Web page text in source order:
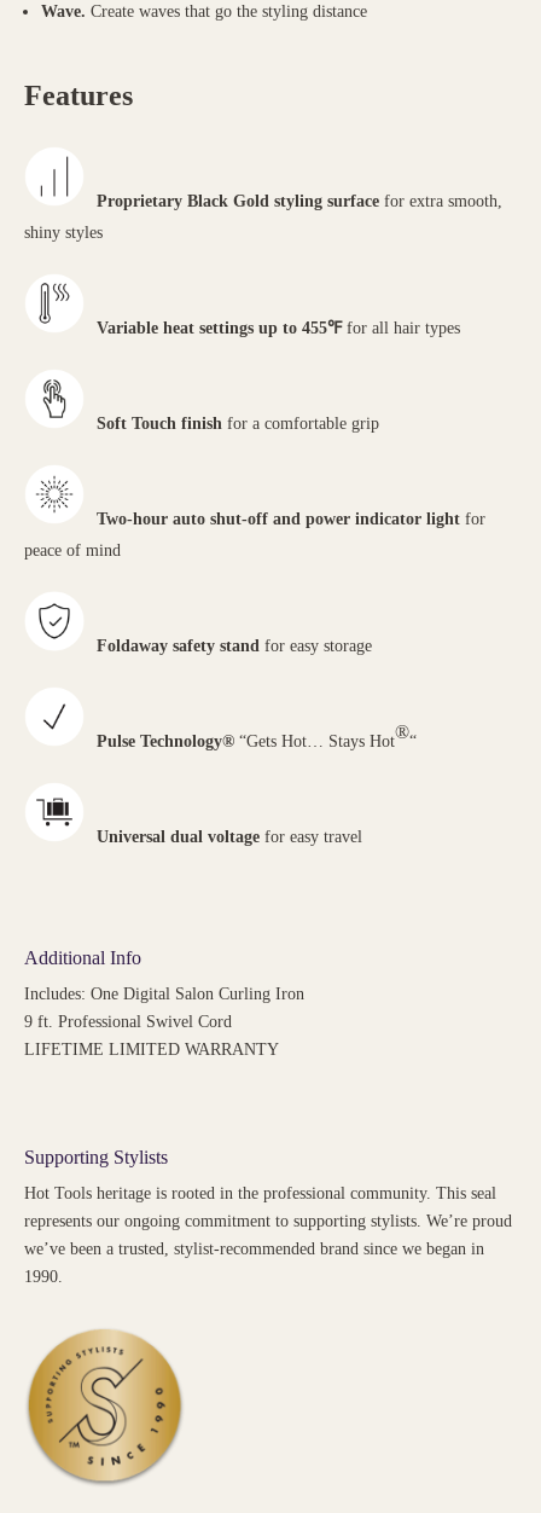
Wave. Create waves that go the styling distance
Features
Proprietary Black Gold styling surface for extra smooth,
shiny styles
Variable heat settings up to 455℉for all hair types
Soft Touch finish for a comfortable grip
Two-hour auto shut-off and power indicator light for
peace of mind
Foldaway safety stand for easy storage
Pulse Technology® “Gets Hot… Stays Hot®“
Universal dual voltage for easy travel
Additional Info
Includes: One Digital Salon Curling Iron
9 ft. Professional Swivel Cord
LIFETIME LIMITED WARRANTY
Supporting Stylists
Hot Tools heritage is rooted in the professional community. This seal
represents our ongoing commitment to supporting stylists. We’re proud
we’ve been a trusted, stylist-recommended brand since we began in
1990.